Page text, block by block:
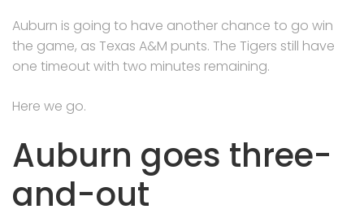
Auburn is going to have another chance to go win
the game, as Texas A&M punts. The Tigers still have
one timeout with two minutes remaining.
Here we go.
Auburn goes three-
and-out